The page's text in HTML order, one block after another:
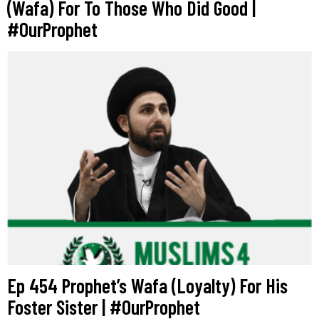
(Wafa) For To Those Who Did Good |
#OurProphet
Ep 454 Prophet’s Wafa (Loyalty) For His
Foster Sister | #OurProphet